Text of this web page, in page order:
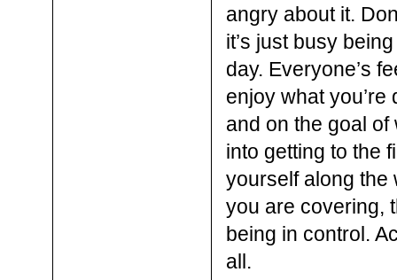
angry about it.
it’s just busy
day. Everyone’s
enjoy what
and on the goal of
into getting to the
yourself along the
you are covering,
being in control.
all.